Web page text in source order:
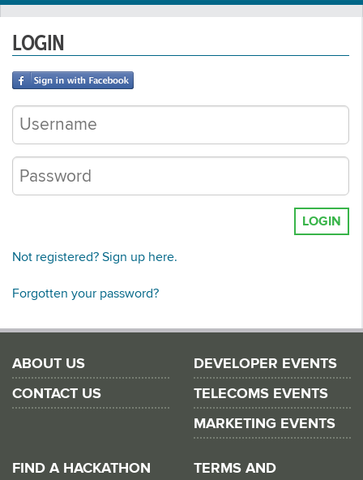
LOGIN
LOGIN
Not registered? Sign up here.
Forgotten your password?
ABOUT US
CONTACT US
DEVELOPER EVENTS
TELECOMS EVENTS
MARKETING EVENTS
FIND A HACKATHON TERMS AND